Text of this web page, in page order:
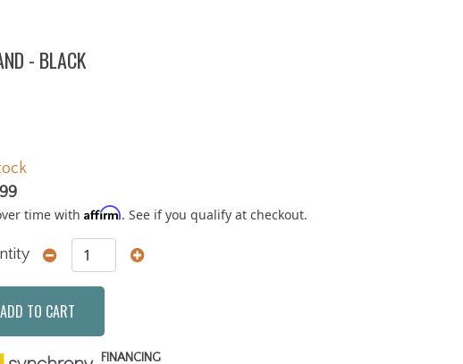
- BLACK
time with Affirm. See if you qualify at checkout.
ADD TO CART
FINANCING